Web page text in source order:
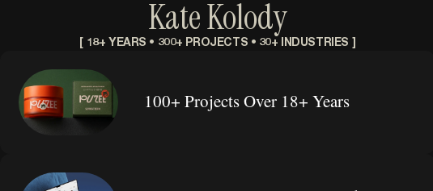
Kate Kolody
[ 18+ YEARS • 300+ PROJECTS • 30+ INDUSTRIES ]
100+ Projects Over 18+ Years